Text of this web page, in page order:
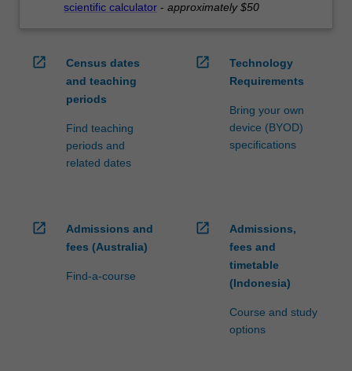
scientific calculator - approximately $50
open_in_new
Census dates
and teaching
periods
Find teaching
periods and
related dates
open_in_new
Technology
Requirements
Bring your own
device (BYOD)
specifications
open_in_new
Admissions and
fees (Australia)
Find-a-course
open_in_new
Admissions,
fees and
timetable
(Indonesia)
Course and study
options